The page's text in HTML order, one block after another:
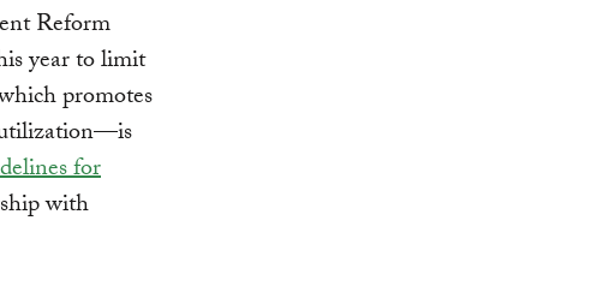
Reform
year to limit
promotes
utilization—is
for
with